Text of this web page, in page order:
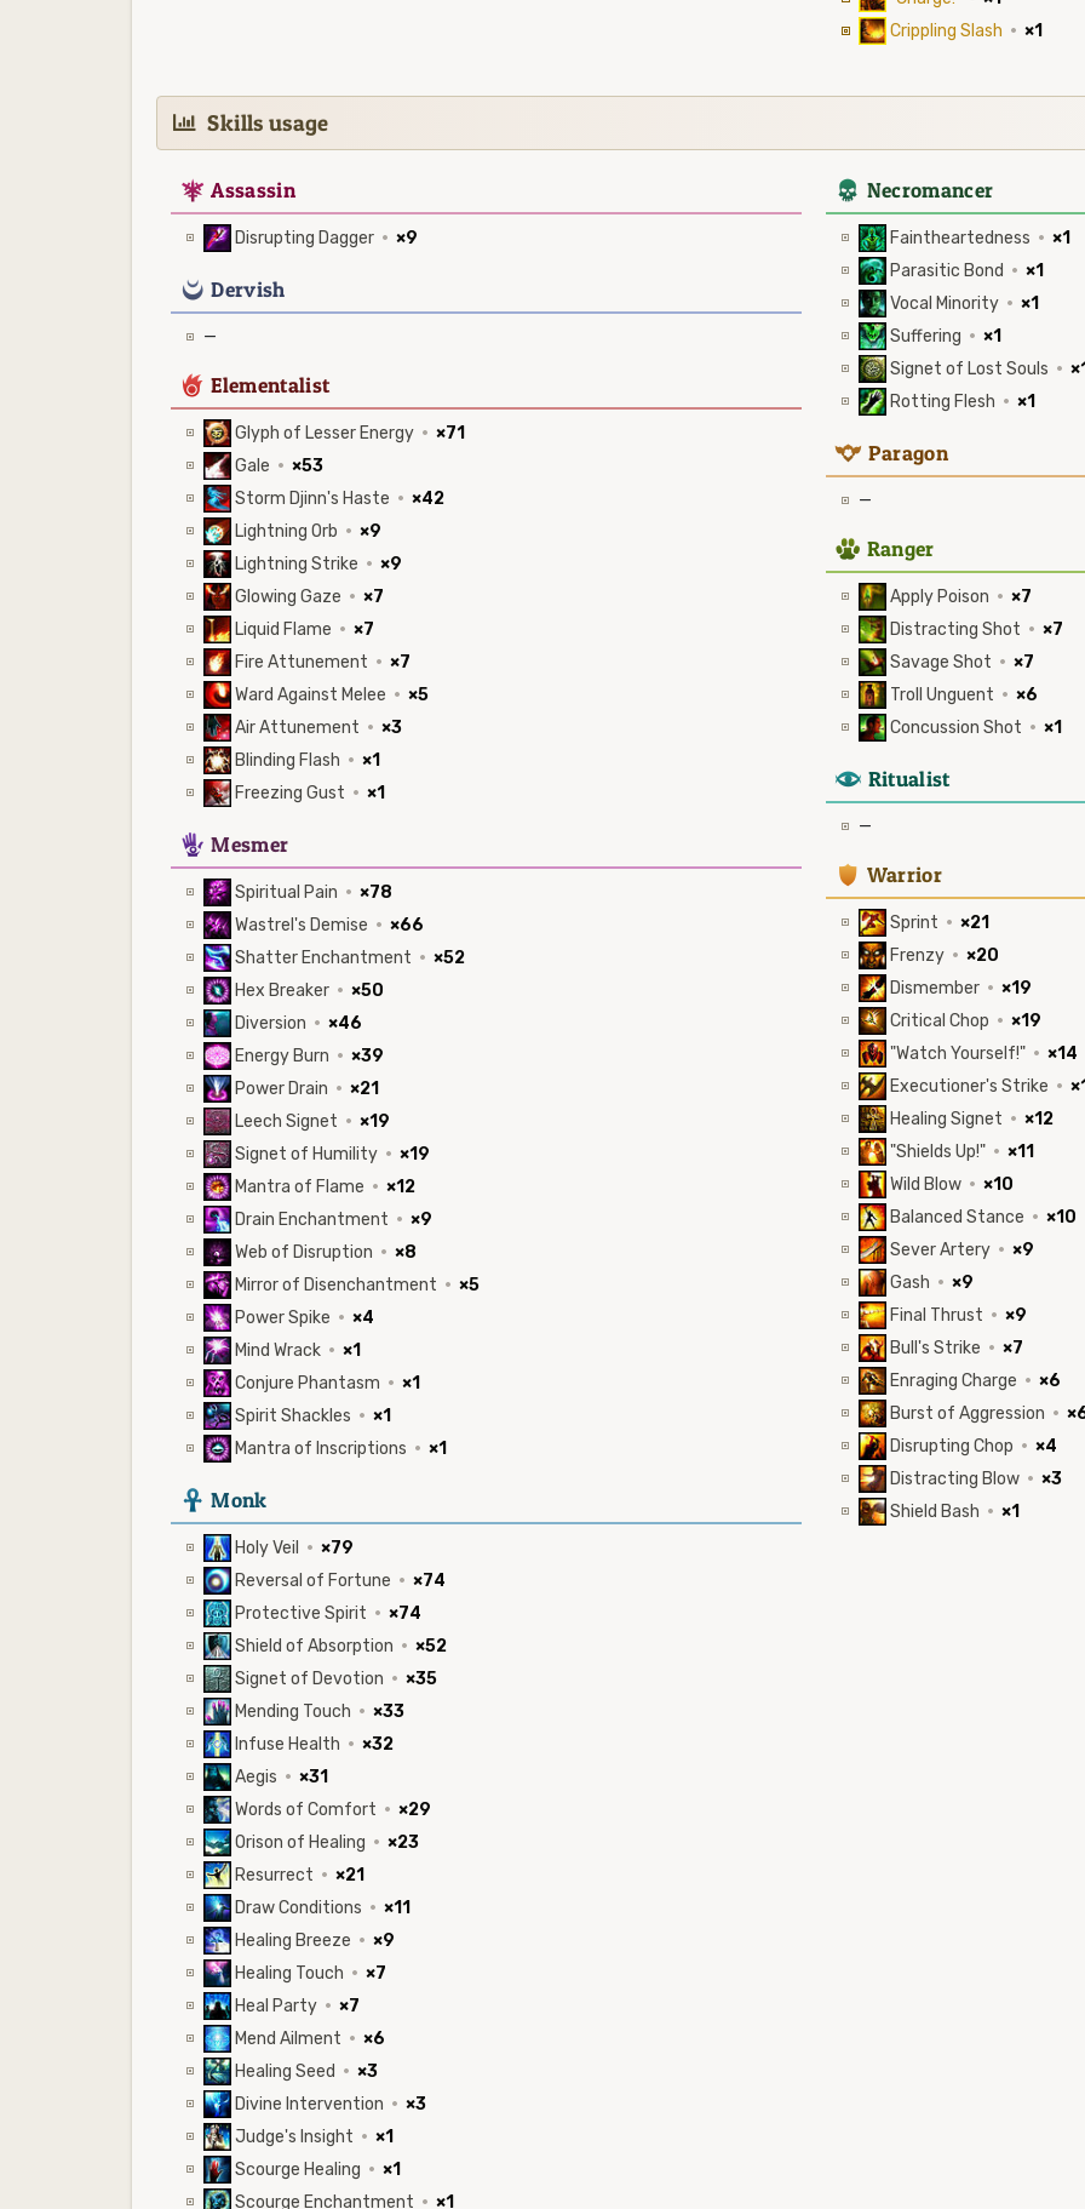
Crippling Slash · ×1
Skills usage
7 Assassin
Disrupting Dagger · ×9
0 Dervish
—
6 Elementalist
Glyph of Lesser Energy · ×71
Gale · ×53
Storm Djinn's Haste · ×42
Lightning Orb · ×9
Lightning Strike · ×9
Glowing Gaze · ×7
Liquid Flame · ×7
Fire Attunement · ×7
Ward Against Melee · ×5
Air Attunement · ×3
Blinding Flash · ×1
Freezing Gust · ×1
5 Mesmer
Spiritual Pain · ×78
Wastrel's Demise · ×66
Shatter Enchantment · ×52
Hex Breaker · ×50
Diversion · ×46
Energy Burn · ×39
Power Drain · ×21
Leech Signet · ×19
Signet of Humility · ×19
Mantra of Flame · ×12
Drain Enchantment · ×9
Web of Disruption · ×8
Mirror of Disenchantment · ×5
Power Spike · ×4
Mind Wrack · ×1
Conjure Phantasm · ×1
Spirit Shackles · ×1
Mantra of Inscriptions · ×1
3 Monk
Holy Veil · ×79
Reversal of Fortune · ×74
Protective Spirit · ×74
Shield of Absorption · ×52
Signet of Devotion · ×35
Mending Touch · ×33
Infuse Health · ×32
Aegis · ×31
Words of Comfort · ×29
Orison of Healing · ×23
Resurrect · ×21
Draw Conditions · ×11
Healing Breeze · ×9
Healing Touch · ×7
Heal Party · ×7
Mend Ailment · ×6
Healing Seed · ×3
Divine Intervention · ×3
Judge's Insight · ×1
Scourge Healing · ×1
Scourge Enchantment · ×1
4 Necromancer
Faintheartedness · ×1
Parasitic Bond · ×1
Vocal Minority · ×1
Suffering · ×1
Signet of Lost Souls ·
Rotting Flesh · ×1
9 Paragon
—
2 Ranger
Apply Poison · ×7
Distracting Shot · ×7
Savage Shot · ×7
Troll Unguent · ×6
Concussion Shot · ×1
8 Ritualist
—
1 Warrior
Sprint · ×21
Frenzy · ×20
Dismember · ×19
Critical Chop · ×19
"Watch Yourself!" · ×14
Executioner's Strike ·
Healing Signet · ×12
"Shields Up!" · ×11
Wild Blow · ×10
Balanced Stance · ×10
Sever Artery · ×9
Gash · ×9
Final Thrust · ×9
Bull's Strike · ×7
Enraging Charge · ×6
Burst of Aggression ·
Disrupting Chop · ×4
Distracting Blow · ×3
Shield Bash · ×1